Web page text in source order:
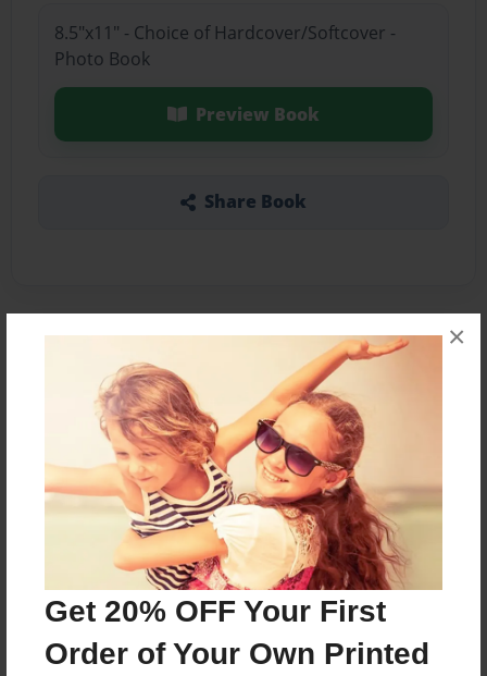
Get 20% OFF Your First
Order of Your Own Printed
×
8.5"x11" - Choice of Hardcover/Softcover -
Photo Book
Preview Book
Share Book
Features & Details
Created
Nov-30-2008
Last updated
Nov-30-2008
Format